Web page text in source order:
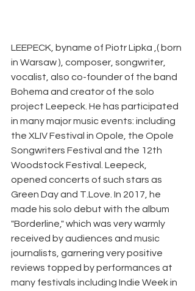
LEEPECK, byname of Piotr Lipka ,( born
in Warsaw ), composer, songwriter,
vocalist, also co-founder of the band
Bohema and creator of the solo
project Leepeck. He has participated
in many major music events: including
the XLIV Festival in Opole, the Opole
Songwriters Festival and the 12th
Woodstock Festival. Leepeck,
opened concerts of such stars as
Green Day and T.Love. In 2017, he
made his solo debut with the album
"Borderline," which was very warmly
received by audiences and music
journalists, garnering very positive
reviews topped by performances at
many festivals including Indie Week in